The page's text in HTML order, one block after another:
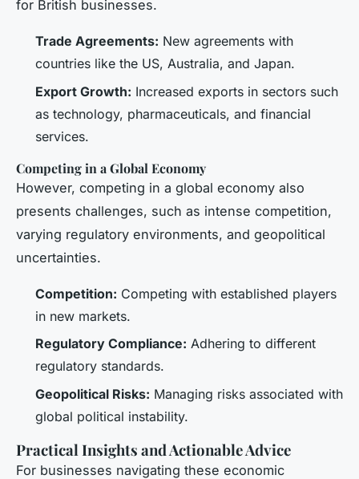
for British businesses.
Trade Agreements: New agreements with
countries like the US, Australia, and Japan.
Export Growth: Increased exports in sectors such
as technology, pharmaceuticals, and financial
services.
Competing in a Global Economy
However, competing in a global economy also
presents challenges, such as intense competition,
varying regulatory environments, and geopolitical
uncertainties.
Competition: Competing with established players
in new markets.
Regulatory Compliance: Adhering to different
regulatory standards.
Geopolitical Risks: Managing risks associated with
global political instability.
Practical Insights and Actionable Advice
For businesses navigating these economic